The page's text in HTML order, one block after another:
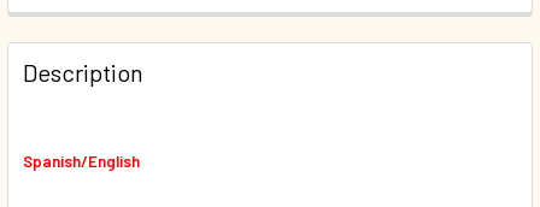
DECREASE QUANTITY OF COWS CAN'T QUACK (SPANISH/
INCREASE QUANTITY OF COWS CAN'T QUACK
QUANTITY:
DECREASE QUANTITY OF COWS CAN'T JUMP (FRENCH/
INCREASE QUANTITY OF COWS CAN'T JUMP
Description
Spanish/English